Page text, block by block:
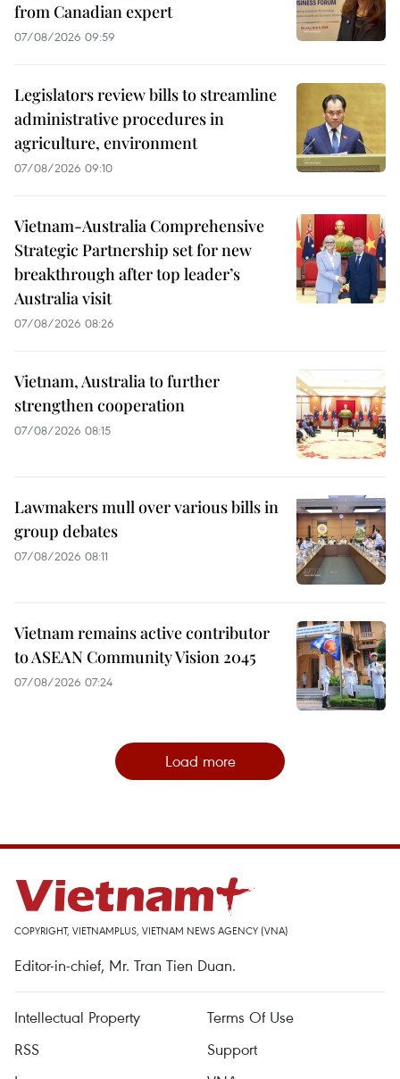
from Canadian expert
07/08/2026 09:59
Legislators review bills to streamline
administrative procedures in
agriculture, environment
07/08/2026 09:10
Vietnam-Australia Comprehensive
Strategic Partnership set for new
breakthrough after top leader’s
Australia visit
07/08/2026 08:26
Vietnam, Australia to further
strengthen cooperation
07/08/2026 08:15
Lawmakers mull over various bills in
group debates
07/08/2026 08:11
Vietnam remains active contributor
to ASEAN Community Vision 2045
07/08/2026 07:24
Load more
COPYRIGHT, VIETNAMPLUS, VIETNAM NEWS AGENCY (VNA)
Editor-in-chief, Mr. Tran Tien Duan.
Intellectual Property
Terms Of Use
RSS
Support